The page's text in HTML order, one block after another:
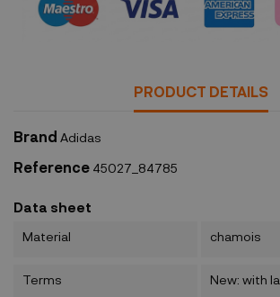
PRODUCT DETAILS
Brand Adidas
Reference 45027_84785
Data sheet
Material chamois
Terms New: with